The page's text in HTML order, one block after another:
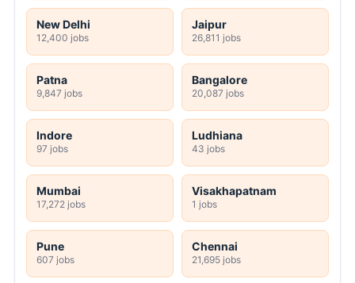
New Delhi
12,400 jobs
Jaipur
26,811 jobs
Patna
9,847 jobs
Bangalore
20,087 jobs
Indore
97 jobs
Ludhiana
43 jobs
Mumbai
17,272 jobs
Visakhapatnam
1 jobs
Pune
607 jobs
Chennai
21,695 jobs